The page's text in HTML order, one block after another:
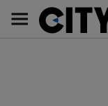
content
Main
navigation